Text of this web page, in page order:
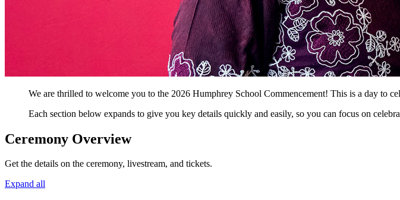
We are thrilled to welcome you to the 2026 Humphrey School Commencement! This is a day to
Each section below expands to give you key details quickly and easily, so you can focus on
Ceremony Overview
Get the details on the ceremony, livestream, and tickets.
Expand all